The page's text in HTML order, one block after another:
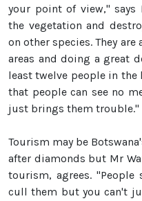
your point of view," says
the vegetation and
on other species. They
areas and doing a great
least twelve people in the
that people can see no
just brings them trouble."
Tourism may be
after diamonds but Mr
tourism, agrees.
cull them but you can't